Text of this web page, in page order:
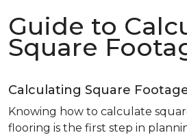
Guide to
Square
Calculating Square
Knowing how to calculate
flooring is the first step in